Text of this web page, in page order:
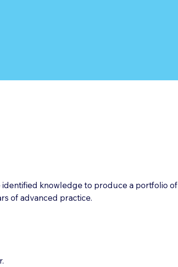
knowledge to produce a portfolio of
of advanced practice.